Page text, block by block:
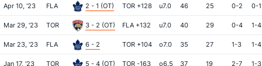
Apr 10, '23 FLA 2 - 1 (OT) TOR +128 u7.0 46 25 0-2 0-1
Mar 29, '23 TOR 3 - 2 (OT) FLA +132 u7.0 40 29 0-4 1-4
Mar 23, '23 FLA 6 - 2 TOR +104 o7.0 35 27 1-3 1-4
Jan 17, '23 TOR 5 - 4 (OT) TOR -163 o6.5 37 19 2-7 1-3